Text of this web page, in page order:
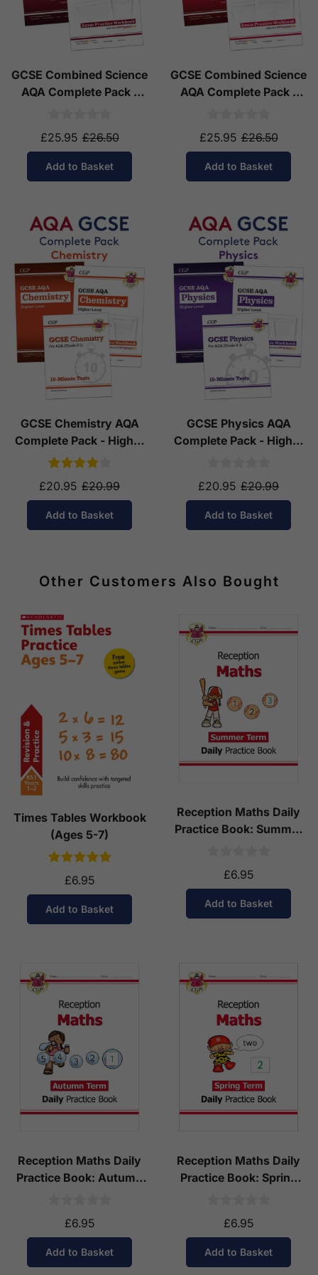
GCSE Combined Science
AQA Complete Pack -
£25.95 £26.50
Add to Basket
GCSE Combined Science
AQA Complete Pack -
£25.95 £26.50
Add to Basket
GCSE Chemistry AQA
Complete Pack - Higher
Tier (Ages 14-16)
£20.95 £20.99
Add to Basket
GCSE Physics AQA
Complete Pack - Higher
£20.95 £20.99
Add to Basket
Other Customers Also Bought
Times Tables Workbook
(Ages 5-7)
£6.95
Add to Basket
Reception Maths Daily
Practice Book: Summer
£6.95
Add to Basket
Reception Maths Daily
Practice Book: Autumn
£6.95
Add to Basket
Reception Maths Daily
Practice Book: Spring
£6.95
Add to Basket